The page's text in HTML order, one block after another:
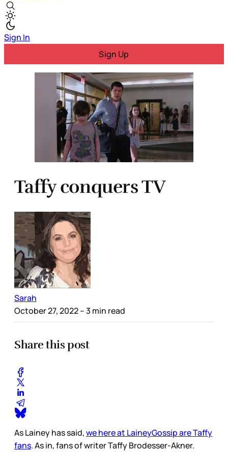
Sign In
Sign Up
Taffy conquers TV
Sarah
October 27, 2022– 3 min read
Share this post
As Lainey has said,we here at LaineyGossip are Taffy
fans. As in, fans of writer Taffy Brodesser-Akner.